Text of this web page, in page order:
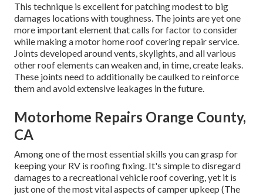
This technique is excellent for patching modest to big
damages locations with toughness. The joints are yet one
more important element that calls for factor to consider
while making a motor home roof covering repair service.
Joints developed around vents, skylights, and all various
other roof elements can weaken and, in time, create leaks.
These joints need to additionally be caulked to reinforce
them and avoid extensive leakages in the future.
Motorhome Repairs Orange County,
CA
Among one of the most essential skills you can grasp for
keeping your RV is roofing fixing. It's simple to disregard
damages to a recreational vehicle roof covering, yet it is
just one of the most vital aspects of camper upkeep (The